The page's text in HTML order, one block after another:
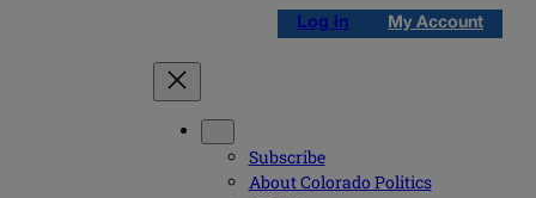
Log in My Account
Subscribe
About Colorado Politics